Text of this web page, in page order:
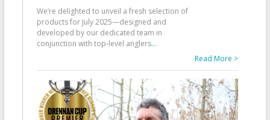
We’re delighted to unveil a fresh selection of
products for July 2025—designed and
developed by our dedicated team in
conjunction with top-level anglers...
Read More >